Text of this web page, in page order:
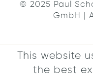
© 2025 Paul
GmbH |
This website
the best